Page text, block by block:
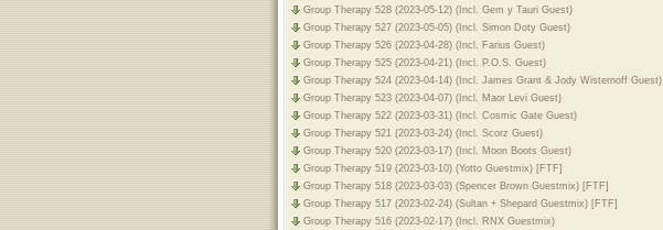
Group Therapy 528 (2023-05-12) (Incl. Gem y Tauri Guest)
Group Therapy 527 (2023-05-05) (Incl. Simon Doty Guest)
Group Therapy 526 (2023-04-28) (Incl. Farius Guest)
Group Therapy 525 (2023-04-21) (Incl. P.O.S. Guest)
Group Therapy 524 (2023-04-14) (Incl. James Grant & Jody Wisternoff Guest)
Group Therapy 523 (2023-04-07) (Incl. Maor Levi Guest)
Group Therapy 522 (2023-03-31) (Incl. Cosmic Gate Guest)
Group Therapy 521 (2023-03-24) (Incl. Scorz Guest)
Group Therapy 520 (2023-03-17) (Incl. Moon Boots Guest)
Group Therapy 519 (2023-03-10) (Yotto Guestmix) [FTF]
Group Therapy 518 (2023-03-03) (Spencer Brown Guestmix) [FTF]
Group Therapy 517 (2023-02-24) (Sultan + Shepard Guestmix) [FTF]
Group Therapy 516 (2023-02-17) (Incl. RNX Guestmix)